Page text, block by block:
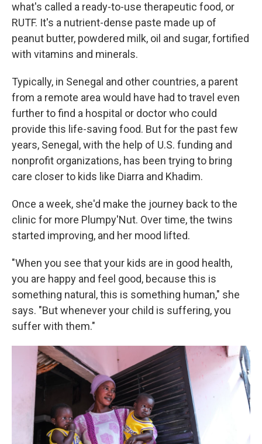
what's called a ready-to-use therapeutic food, or
RUTF. It's a nutrient-dense paste made up of
peanut butter, powdered milk, oil and sugar, fortified
with vitamins and minerals.
Typically, in Senegal and other countries, a parent
from a remote area would have had to travel even
further to find a hospital or doctor who could
provide this life-saving food. But for the past few
years, Senegal, with the help of U.S. funding and
nonprofit organizations, has been trying to bring
care closer to kids like Diarra and Khadim.
Once a week, she'd make the journey back to the
clinic for more Plumpy'Nut. Over time, the twins
started improving, and her mood lifted.
"When you see that your kids are in good health,
you are happy and feel good, because this is
something natural, this is something human," she
says. "But whenever your child is suffering, you
suffer with them."